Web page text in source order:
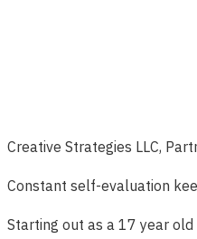
Creative Strategies LLC,
Constant self-evaluation
Starting out as a 17 year